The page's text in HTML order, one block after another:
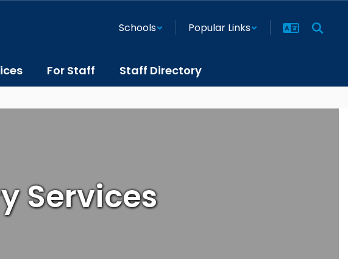
Schools Popular Links
For Staff Staff Directory
Services